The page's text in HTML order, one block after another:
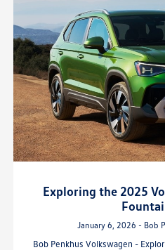
Exploring the 2025
January 6, 2026 - Bob
Bob Penkhus Volkswagen -